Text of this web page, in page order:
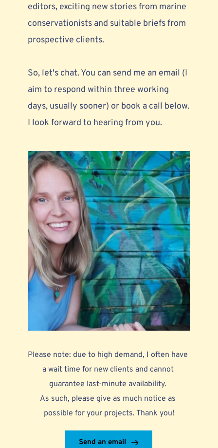
editors, exciting new stories from marine
conservationists and suitable briefs from
prospective clients.
So, let's chat. You can send me an email (I
aim to respond within three working
days, usually sooner) or book a call below.
I look forward to hearing from you.
Please note: due to high demand, I often have
a wait time for new clients and cannot
guarantee last-minute availability.
As such, please give as much notice as
possible for your projects. Thank you!
Send an email